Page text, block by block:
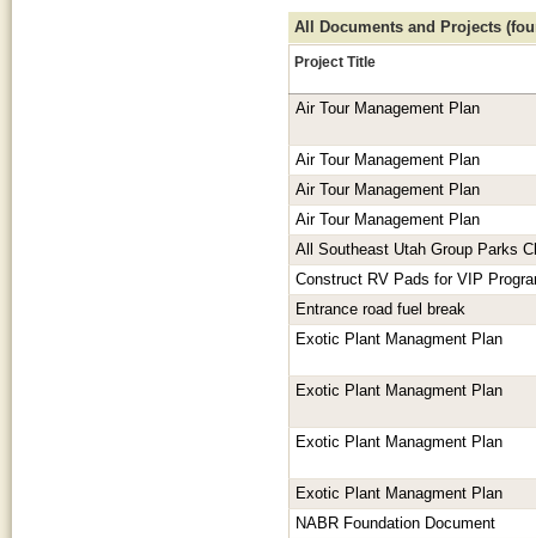
All Documents and Projects
Project Title
Air Tour Management Plan
Air Tour Management Plan
Air Tour Management Plan
Air Tour Management Plan
All Southeast Utah Group Parks
Construct RV Pads for VIP
Entrance road fuel break
Exotic Plant Managment Plan
Exotic Plant Managment Plan
Exotic Plant Managment Plan
Exotic Plant Managment Plan
NABR Foundation Document